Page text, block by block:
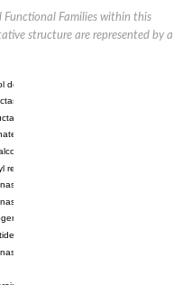
Functional Families within this
structure are represented by a
dehydrogenase
PIG3
5-dehydrogenase
dehydrogenase
reductase
1
class-P
synthase, enoyl reductase component
class 4 mu/sigma chain